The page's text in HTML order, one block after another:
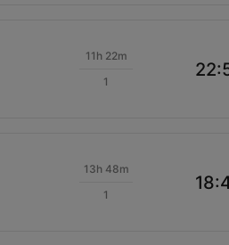
11h 22m
1
13h 48m
1